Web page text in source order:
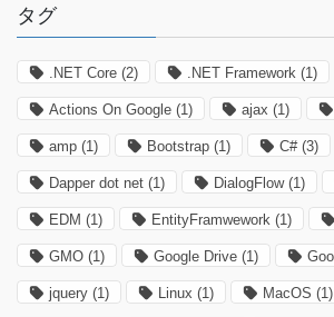
タグ
.NET Core (2) .NET Framework (1)
Actions On Google (1) ajax (1)
amp (1) Bootstrap (1) C#(3)
Dapper dot net (1) DialogFlow(1)
EDM (1) EntityFramwework (1)
GMO (1) Google Drive (1)
jquery (1) Linux (1) MacOS (1)